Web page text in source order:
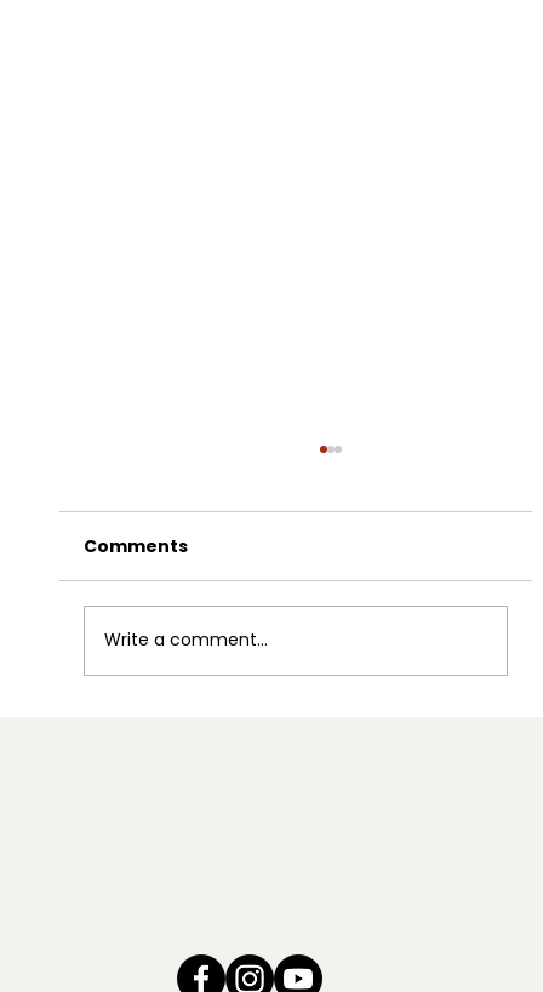
Comments
Write a comment...